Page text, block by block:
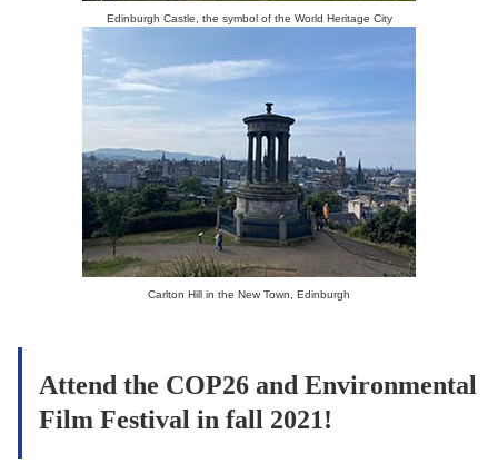
Edinburgh Castle, the symbol of the World Heritage City
Carlton Hill in the New Town, Edinburgh
Attend the COP26 and Environmental
Film Festival in fall 2021!